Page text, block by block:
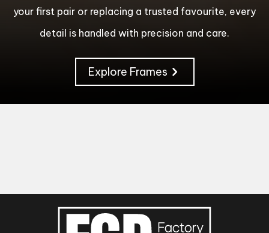
your first pair or replacing a trusted favourite, every
detail is handled with precision and care.
Explore Frames